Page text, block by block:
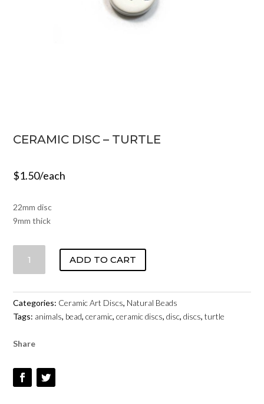
CERAMIC DISC – TURTLE
$1.50/each
22mm disc
9mm thick
DISC
TURTLE
QUANTITY
ADD TO CART
Categories: Ceramic Art Discs, Natural Beads
Tags: animals, bead,ceramic,ceramic discs,disc,discs,turtle
Share